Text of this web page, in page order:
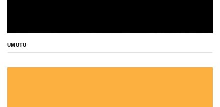
UMUTU